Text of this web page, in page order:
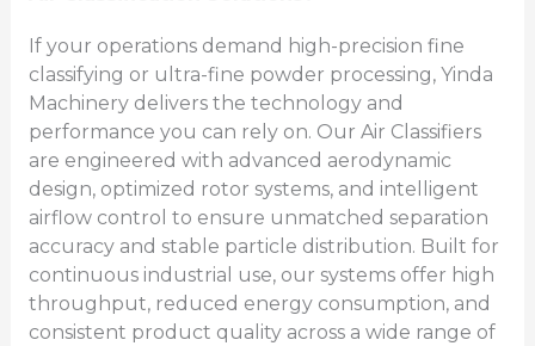
If your operations demand high-precision fine
classifying or ultra-fine powder processing, Yinda
Machinery delivers the technology and
performance you can rely on. Our Air Classifiers
are engineered with advanced aerodynamic
design, optimized rotor systems, and intelligent
airflow control to ensure unmatched separation
accuracy and stable particle distribution. Built for
continuous industrial use, our systems offer high
throughput, reduced energy consumption, and
consistent product quality across a wide range of